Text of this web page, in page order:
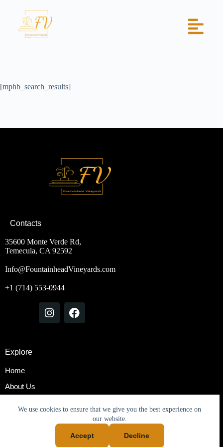
We use cookies to ensure that we give you the best experience on
our website.
Accept Decline
[mphb_search_results]
Contacts
35600 Monte Verde Rd,
Temecula, CA 92592
Info@FountainheadVineyards.com
+1 (714) 553-0944
Explore
Home
About Us